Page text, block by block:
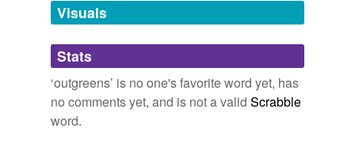
unavailable.
Adding tags is temporarily disabled while
we update our database.
Visuals
Stats
‘outgreens’ is no one's favorite word yet, has
no comments yet, and is not a valid Scrabble
word.